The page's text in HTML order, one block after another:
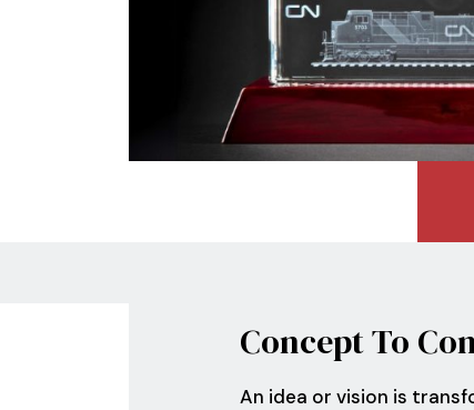
ConceptTo
An idea or vision is